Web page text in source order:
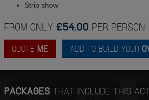
Strip show
FROM ONLY £54.00 PER PERSON
QUOTE ME ADD TO BUILD YOUR
PACKAGESTHAT INCLUDE THIS